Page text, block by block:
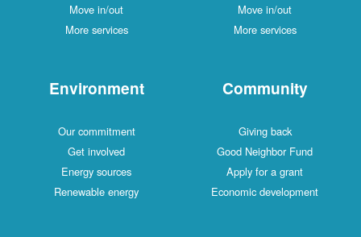
Move in/out
More services
Move in/out
More services
Community
Giving back
Good Neighbor Fund
Apply for a grant
Economic development
Environment
Our commitment
Get involved
Energy sources
Renewable energy